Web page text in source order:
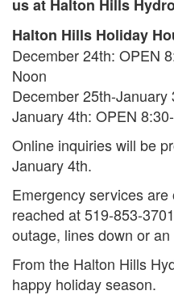
us at Halton Hills
Halton Hills Holiday
December 24th: OPEN
Noon
December 25th-January
January 4th: OPEN
Online inquiries will be
January 4th.
Emergency services
reached at 519-853-
outage, lines down or
From the Halton Hills
happy holiday season.